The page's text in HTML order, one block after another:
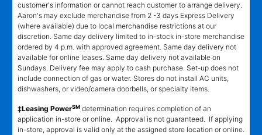
customer's information or cannot reach customer to arrange delivery.
Aaron's may exclude merchandise from 2 -3 days Express Delivery
(where available) due to local merchandise restrictions at our
discretion. Same day delivery limited to in-stock in-store merchandise
ordered by 4 p.m. with approved agreement. Same day delivery not
available for online leases. Same day delivery not available on
Sundays. Delivery fee may apply to cash purchase. Set-up does not
include connection of gas or water. Stores do not install AC units,
dishwashers, or video/camera doorbells, or specialty items.
‡Leasing PowerSM determination requires completion of an
application in-store or online. Approval is not guaranteed. If applying
in-store, approval is valid only at the assigned store location or online.